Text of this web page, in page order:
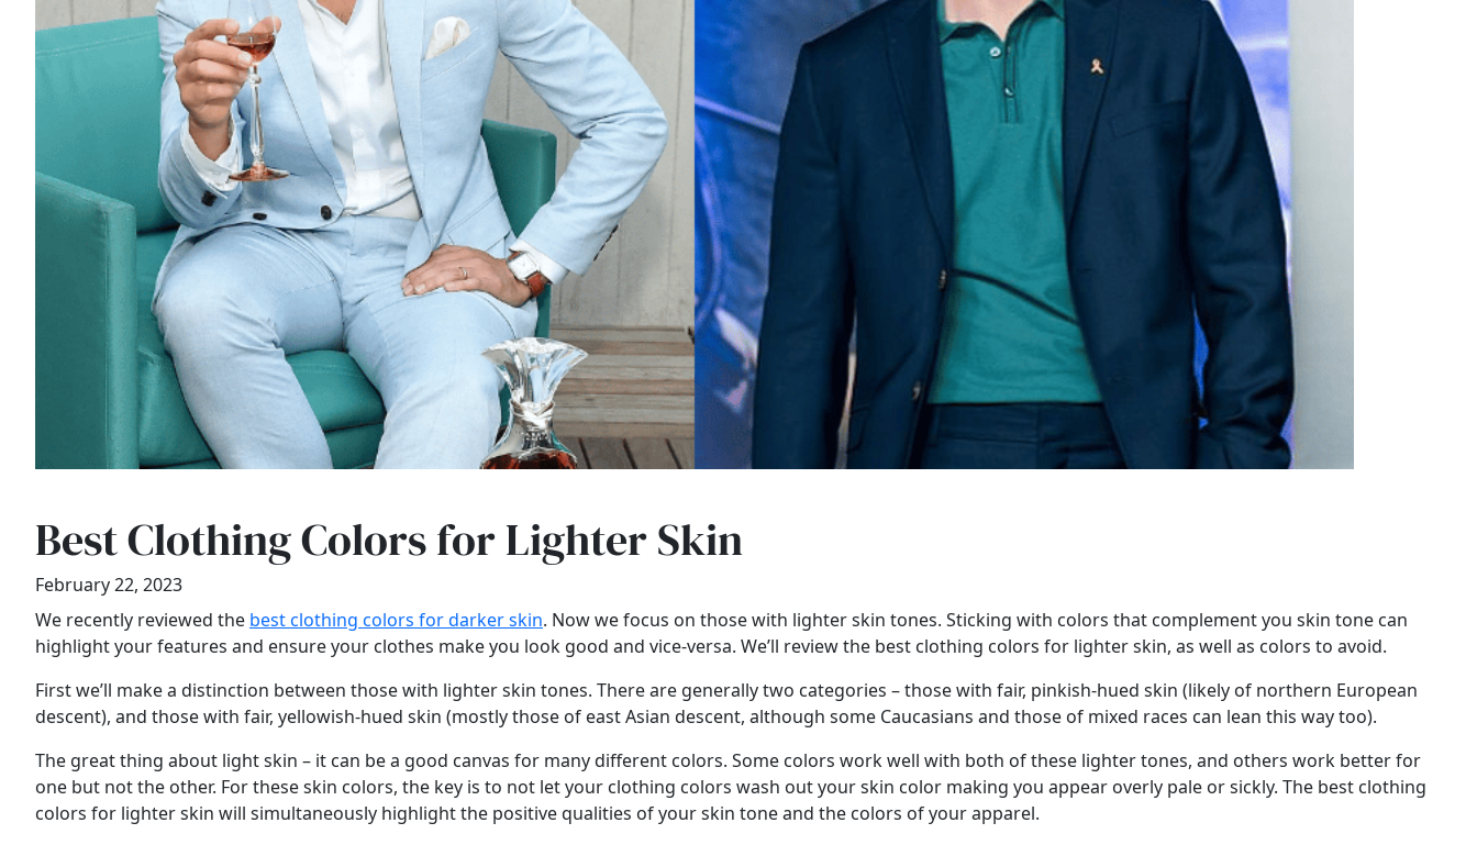
Best Clothing Colors for Lighter Skin
February 22, 2023
We recently reviewed the best clothing colors for darker skin. Now we focus on those with lighter skin tones. Sticking with colors that complement you skin tone can
highlight your features and ensure your clothes make you look good and vice-versa. We’ll review the best clothing colors for lighter skin, as well as colors to avoid.
First we’ll make a distinction between those with lighter skin tones. There are generally two categories – those with fair, pinkish-hued skin (likely of northern European
descent), and those with fair, yellowish-hued skin (mostly those of east Asian descent, although some Caucasians and those of mixed races can lean this way too).
The great thing about light skin – it can be a good canvas for many different colors. Some colors work well with both of these lighter tones, and others work better for
one but not the other. For these skin colors, the key is to not let your clothing colors wash out your skin color making you appear overly pale or sickly. The best clothing
colors for lighter skin will simultaneously highlight the positive qualities of your skin tone and the colors of your apparel.